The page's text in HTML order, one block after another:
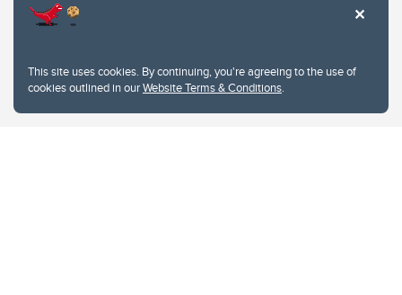
This site uses cookies. By continuing, you're agreeing to the use of
cookies outlined in ourWebsite Terms & Conditions.